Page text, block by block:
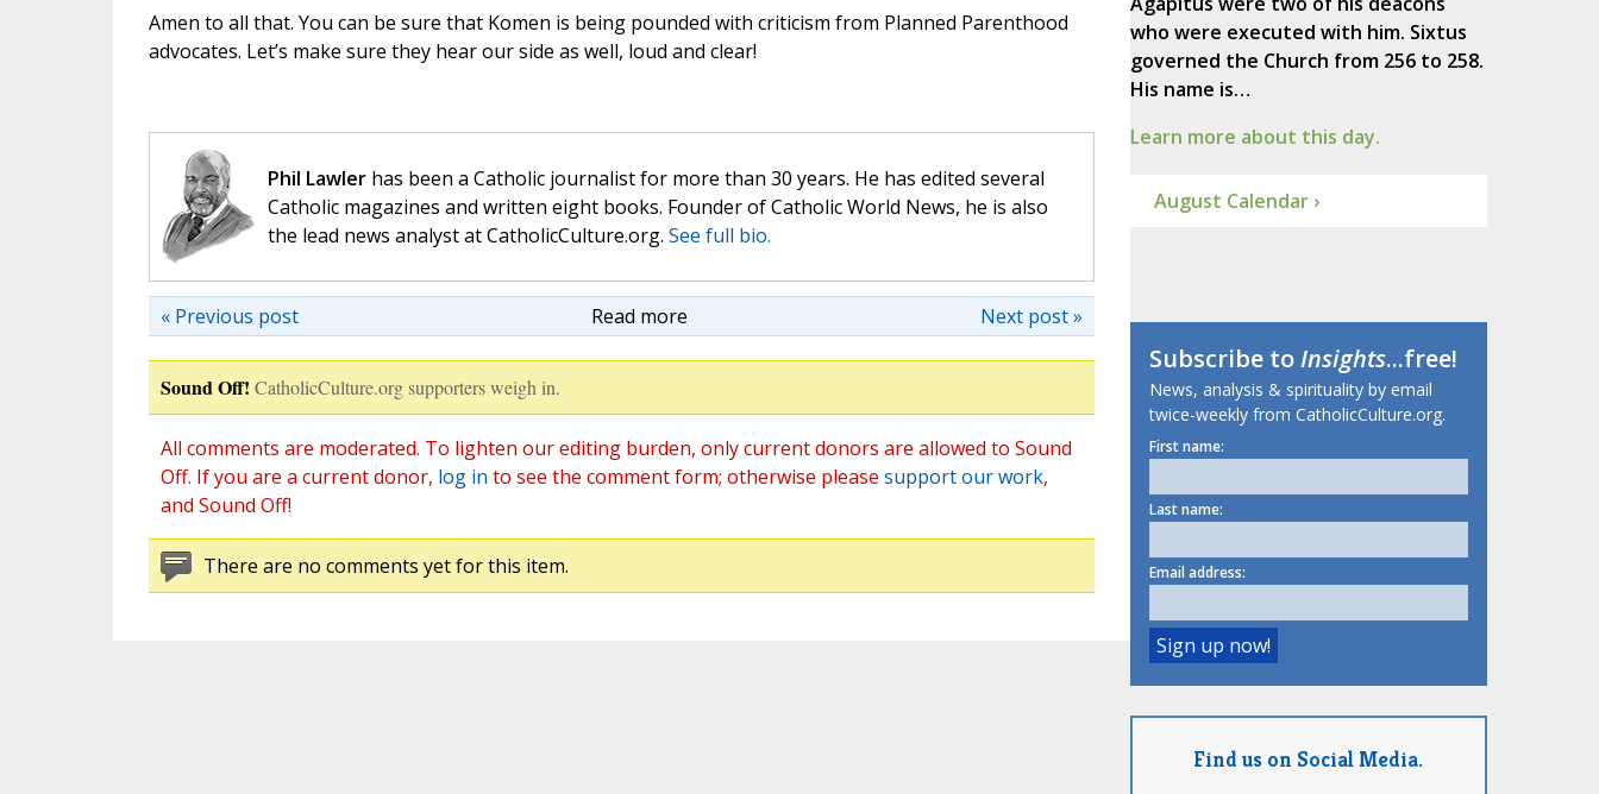
Amen to all that. You can be sure that Komen is being pounded with criticism from Planned Parenthood
advocates. Let’s make sure they hear our side as well, loud and clear!
Phil Lawlerhas been a Catholic journalist for more than 30 years. He has edited several
Catholic magazines and written eight books. Founder of Catholic World News, he is also
the lead news analyst at CatholicCulture.org. See full bio.
Read more Next post »
« Previous post
Sound Off! CatholicCulture.org supporters weigh in.
All comments are moderated. To lighten our editing burden, only current donors are allowed to Sound
Off. If you are a current donor, log in to see the comment form; otherwise please support our work,
and Sound Off!
There are no comments yet for this item.
who were executed with him. Sixtus
governed the Church from 256 to 258.
His name is…
Learn more about this day.
August Calendar ›
Subscribe toInsights...free!
News, analysis & spirituality by email
twice-weekly from CatholicCulture.org.
First name:
Last name:
Email address:
Find us on Social Media.